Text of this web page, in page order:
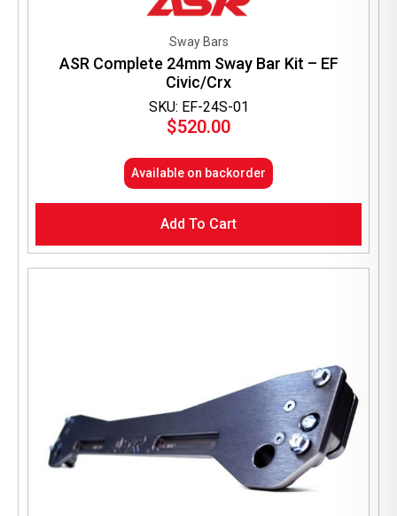
SKU: EF-24S-01
Sway Bars
ASR Complete 24mm Sway Bar Kit – EF
Civic/Crx
$520.00
Available on backorder
Add To Cart